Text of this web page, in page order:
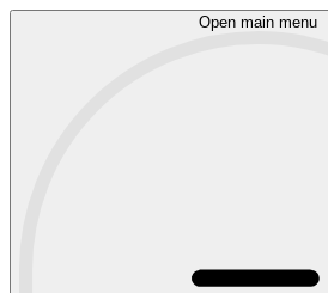
Open main menu